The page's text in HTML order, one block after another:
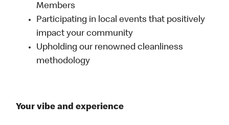
Members
Participating in local events that positively
impact your community
Upholding our renowned cleanliness
methodology
Your vibe and experience